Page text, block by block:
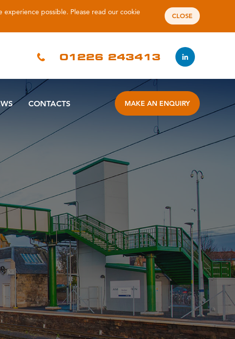
possible. Please read our cookie
CLOSE
01226 243413
CONTACTS MAKE AN ENQUIRY